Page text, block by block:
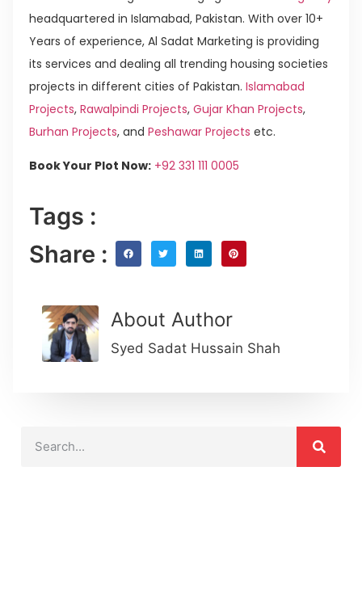
headquartered in Islamabad, Pakistan. With over 10+
Years of experience, Al Sadat Marketing is providing
its services and dealing all trending housing societies
projects in different cities of Pakistan. Islamabad
Projects, Rawalpindi Projects, Gujar Khan Projects,
Burhan Projects, and Peshawar Projects etc.
Book Your Plot Now: +92 331 111 0005
Tags :
Share :
About Author
Syed Sadat Hussain Shah